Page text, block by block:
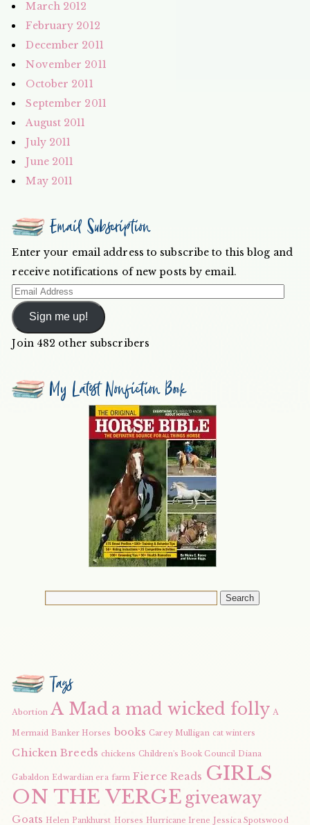
March 2012
February 2012
December 2011
November 2011
October 2011
September 2011
August 2011
July 2011
June 2011
May 2011
Email Subscription
Enter your email address to subscribe to this blog and
receive notifications of new posts by email.
Email
Address
Sign me up!
Join 482 other subscribers
My Latest Nonfiction Book
Tags
Abortion A Mad a mad wicked folly A
Mermaid Banker Horses books Carey Mulligan cat winters
Chicken Breeds chickens Children's Book Council Diana
Gabaldon Edwardian era farm Fierce Reads GIRLS
ON THE VERGE giveaway
Goats Helen Pankhurst Horses Hurricane Irene Jessica Spotswood